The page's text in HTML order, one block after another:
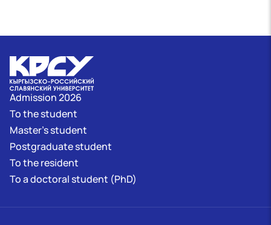
Admission 2026
To the student
Master's student
Postgraduate student
To the resident
To a doctoral student (PhD)